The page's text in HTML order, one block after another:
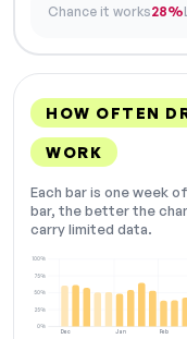
Chance it works28%
HOW OFTEN
WORK
Each bar is one week
bar, the better the
carry limited data.
Dec Jan Feb
0%
25%
50%
75%
100%